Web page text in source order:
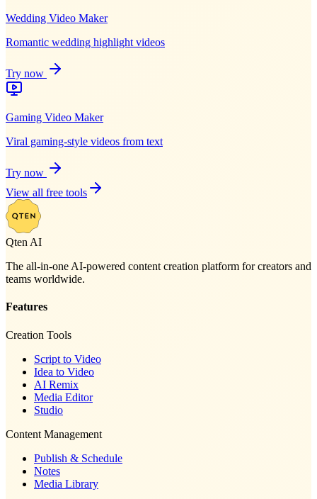
Wedding Video Maker
Romantic wedding highlight videos
Try now
Gaming Video Maker
Viral gaming-style videos from text
Try now
View all free tools
Qten AI
The all-in-one AI-powered content creation platform for creators and
teams worldwide.
Features
Creation Tools
Script to Video
Idea to Video
AI Remix
Media Editor
Studio
Content Management
Publish & Schedule
Notes
Media Library